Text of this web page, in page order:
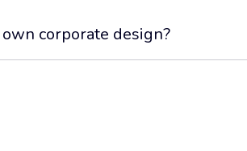
corporate design?